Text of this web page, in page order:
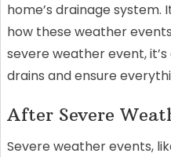
home’s drainage
how these weather
severe weather event,
drains and ensure
After Severe
Severe weather events,